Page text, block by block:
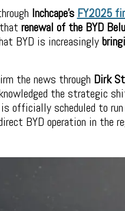
Inchcape’s FY2025
renewal of the BYD
BYD is increasingly
the news through Dirk
the strategic
is officially scheduled to run
BYD operation in the